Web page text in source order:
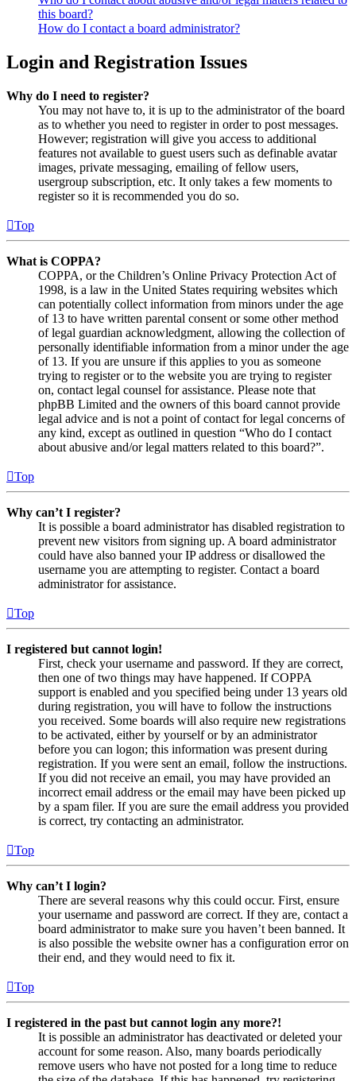
this board?
How do I contact a board administrator?
Login and Registration Issues
Why do I need to register?
You may not have to, it is up to the administrator of the board
as to whether you need to register in order to post messages.
However; registration will give you access to additional
features not available to guest users such as definable avatar
images, private messaging, emailing of fellow users,
usergroup subscription, etc. It only takes a few moments to
register so it is recommended you do so.
Top
What is COPPA?
COPPA, or the Children’s Online Privacy Protection Act of
1998, is a law in the United States requiring websites which
can potentially collect information from minors under the age
of 13 to have written parental consent or some other method
of legal guardian acknowledgment, allowing the collection of
personally identifiable information from a minor under the age
of 13. If you are unsure if this applies to you as someone
trying to register or to the website you are trying to register
on, contact legal counsel for assistance. Please note that
phpBB Limited and the owners of this board cannot provide
legal advice and is not a point of contact for legal concerns of
any kind, except as outlined in question “Who do I contact
about abusive and/or legal matters related to this board?”.
Top
Why can’t I register?
It is possible a board administrator has disabled registration to
prevent new visitors from signing up. A board administrator
could have also banned your IP address or disallowed the
username you are attempting to register. Contact a board
administrator for assistance.
Top
I registered but cannot login!
First, check your username and password. If they are correct,
then one of two things may have happened. If COPPA
support is enabled and you specified being under 13 years old
during registration, you will have to follow the instructions
you received. Some boards will also require new registrations
to be activated, either by yourself or by an administrator
before you can logon; this information was present during
registration. If you were sent an email, follow the instructions.
If you did not receive an email, you may have provided an
incorrect email address or the email may have been picked up
by a spam filer. If you are sure the email address you provided
is correct, try contacting an administrator.
Top
Why can’t I login?
There are several reasons why this could occur. First, ensure
your username and password are correct. If they are, contact a
board administrator to make sure you haven’t been banned. It
is also possible the website owner has a configuration error on
their end, and they would need to fix it.
Top
I registered in the past but cannot login any more?!
It is possible an administrator has deactivated or deleted your
account for some reason. Also, many boards periodically
remove users who have not posted for a long time to reduce